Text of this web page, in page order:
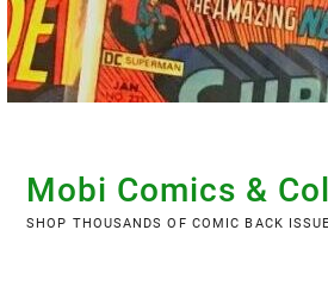
Skip
to
content
Mobi Comics &
SHOP THOUSANDS OF COMIC BACK